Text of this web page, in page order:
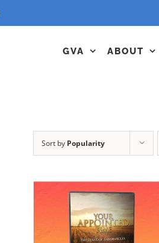
GVA ABOUT
Sort by Popularity